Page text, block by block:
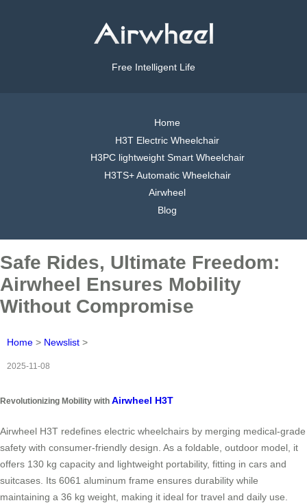
Free Intelligent Life
Home
H3T Electric Wheelchair
H3PC lightweight Smart Wheelchair
H3TS+ Automatic Wheelchair
Airwheel
Blog
Safe Rides, Ultimate Freedom:
Airwheel Ensures Mobility
Without Compromise
Home > Newslist >
2025-11-08
Revolutionizing Mobility with Airwheel H3T
Airwheel H3T redefines electric wheelchairs by merging medical-grade
safety with consumer-friendly design. As a foldable, outdoor model, it
offers 130 kg capacity and lightweight portability, fitting in cars and
suitcases. Its 6061 aluminum frame ensures durability while
maintaining a 36 kg weight, making it ideal for travel and daily use.